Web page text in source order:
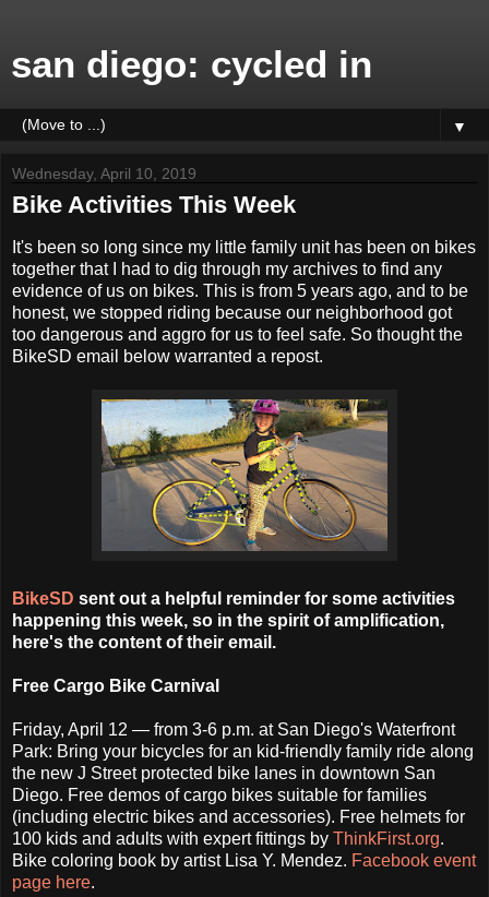
san diego: cycled in
▼
Wednesday, April 10, 2019
Bike Activities This Week
It's been so long since my little family unit has been on bikes
together that I had to dig through my archives to find any
evidence of us on bikes. This is from 5 years ago, and to be
honest, we stopped riding because our neighborhood got
too dangerous and aggro for us to feel safe. So thought the
BikeSD email below warranted a repost.
BikeSD sent out a helpful reminder for some activities
happening this week, so in the spirit of amplification,
here's the content of their email.
Free Cargo Bike Carnival
Friday, April 12 — from 3-6 p.m. at San Diego's Waterfront
Park: Bring your bicycles for an kid-friendly family ride along
the new J Street protected bike lanes in downtown San
Diego. Free demos of cargo bikes suitable for families
(including electric bikes and accessories). Free helmets for
100 kids and adults with expert fittings by ThinkFirst.org.
Bike coloring book by artist Lisa Y. Mendez. Facebook event
page here.